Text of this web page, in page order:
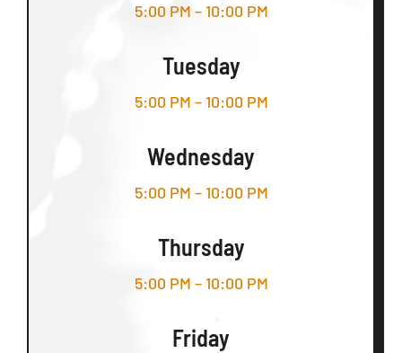
5:00 PM – 10:00 PM
Tuesday
5:00 PM – 10:00 PM
Wednesday
5:00 PM – 10:00 PM
Thursday
5:00 PM – 10:00 PM
Friday